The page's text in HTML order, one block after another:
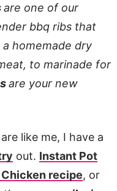
are one of our
bbq ribs that
homemade dry
to marinade for
are your new
like me, I have a
out. Instant Pot
recipe, or